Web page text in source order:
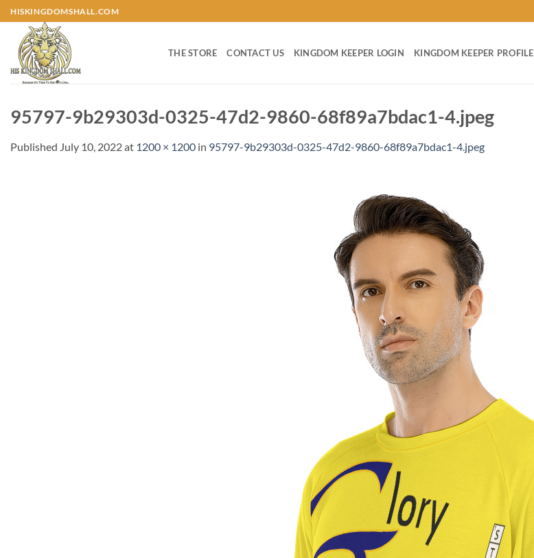
Skip
to
content
HISKINGDOMSHALL.COM
THE STORE CONTACT US KINGDOM KEEPER LOGIN KINGDOM KEEPER PROFILE
95797-9b29303d-0325-47d2-9860-68f89a7bdac1-4.jpeg
Published July 10, 2022at 1200 × 1200 in 95797-9b29303d-0325-47d2-9860-68f89a7bdac1-4.jpeg